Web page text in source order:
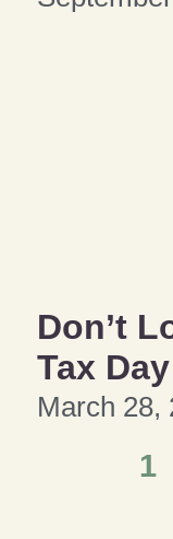
Don’t
Tax
March 28,
1